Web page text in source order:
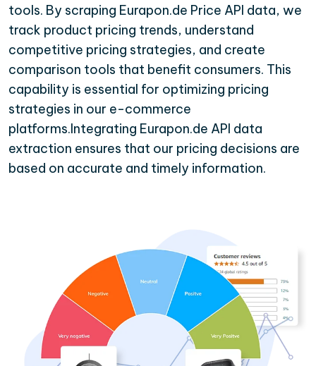
tools. By scraping Eurapon.de Price API data, we
track product pricing trends, understand
competitive pricing strategies, and create
comparison tools that benefit consumers. This
capability is essential for optimizing pricing
strategies in our e-commerce
platforms.Integrating Eurapon.de API data
extraction ensures that our pricing decisions are
based on accurate and timely information.